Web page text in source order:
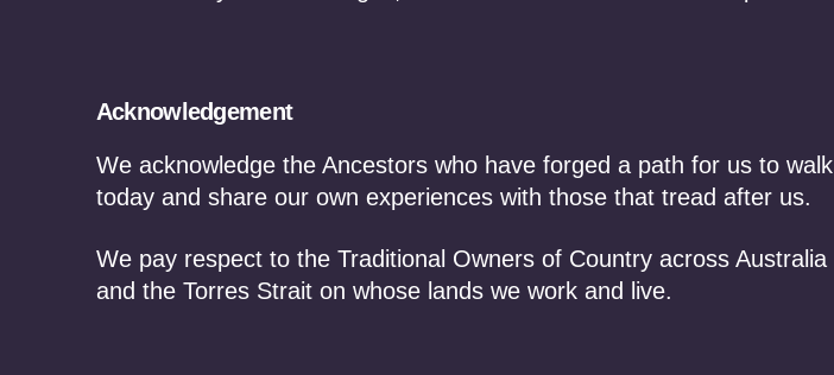
Acknowledgement
We acknowledge the Ancestors who have forged a path for us to walk
today and share our own experiences with those that tread after us.
We pay respect to the Traditional Owners of Country across Australia
and the Torres Strait on whose lands we work and live.